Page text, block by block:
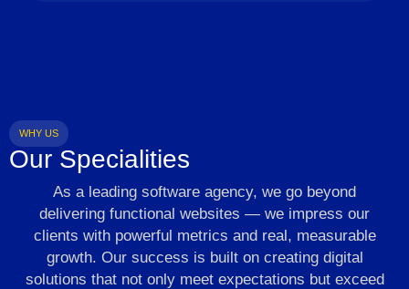
WHY US
Our Specialities
As a leading software agency, we go beyond
delivering functional websites — we impress our
clients with powerful metrics and real, measurable
growth. Our success is built on creating digital
solutions that not only meet expectations but exceed